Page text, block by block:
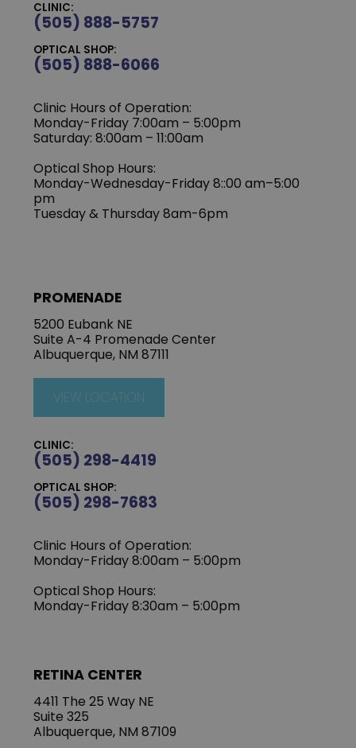
CLINIC:
(505) 888-5757
OPTICAL SHOP:
(505) 888-6066
Clinic Hours of Operation:
Monday-Friday 7:00am – 5:00pm
Saturday: 8:00am – 11:00am
Optical Shop Hours:
Monday-Wednesday-Friday 8::00 am–5:00
pm
Tuesday & Thursday 8am-6pm
PROMENADE
5200 Eubank NE
Suite A-4 Promenade Center
Albuquerque, NM 87111
VIEW LOCATION
CLINIC:
(505) 298-4419
OPTICAL SHOP:
(505) 298-7683
Clinic Hours of Operation:
Monday-Friday 8:00am – 5:00pm
Optical Shop Hours:
Monday-Friday 8:30am – 5:00pm
RETINA CENTER
4411 The 25 Way NE
Suite 325
Albuquerque, NM 87109